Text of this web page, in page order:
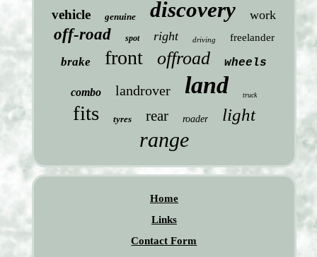
vehicle genuine discovery work
off-road spot right driving freelander
brake front offroad wheels
combo landrover land truck
fits tyres rear roader light
range
Home
Links
Contact Form